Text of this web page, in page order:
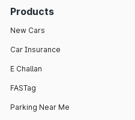
Products
New Cars
Car Insurance
E Challan
FASTag
Parking Near Me